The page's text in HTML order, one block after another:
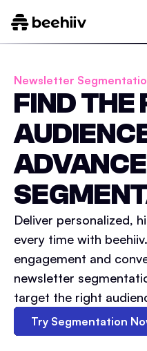
Newsletter
FIND THE
Deliver personalized,
every time with
engagement and
newsletter
target the right
Try Segmentation